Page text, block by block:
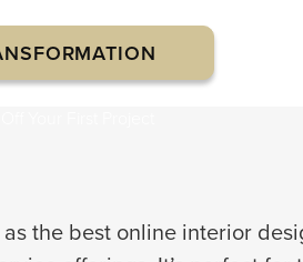
the best online interior